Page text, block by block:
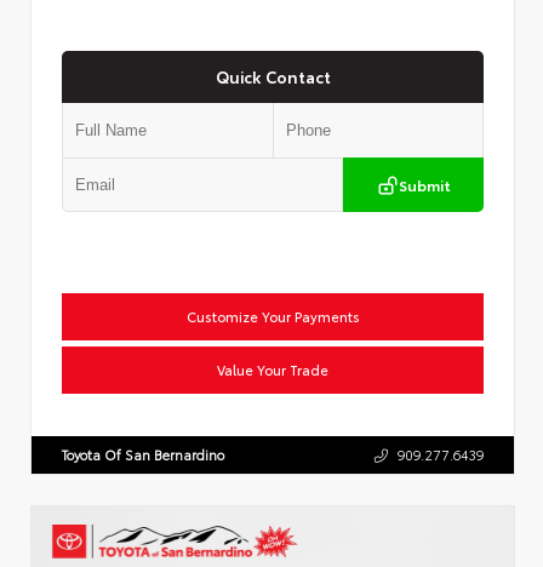
Quick Contact
Submit
Customize Your Payments
Value Your Trade
Toyota Of San Bernardino 909.277.6439